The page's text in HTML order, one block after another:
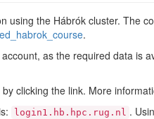
using the Hábrók cluster. The
.
as the required data is
clicking the link. More
login1.hb.hpc.rug.nl .